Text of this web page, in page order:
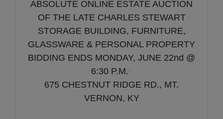
ABSOLUTE ONLINE ESTATE AUCTION
OF THE LATE CHARLES STEWART
STORAGE BUILDING, FURNITURE,
GLASSWARE & PERSONAL PROPERTY
BIDDING ENDS MONDAY, JUNE 22nd @
6:30 P.M..
675 CHESTNUT RIDGE RD., MT.
VERNON, KY